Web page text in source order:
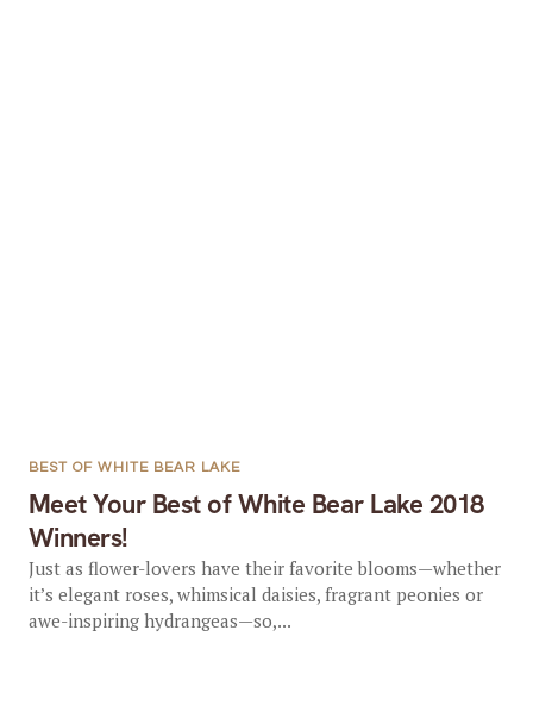
Meet Your Best of White Bear Lake 2018
Winners!
BEST OF WHITE BEAR LAKE
Just as flower-lovers have their favorite blooms—whether
it’s elegant roses, whimsical daisies, fragrant peonies or
awe-inspiring hydrangeas—so,...